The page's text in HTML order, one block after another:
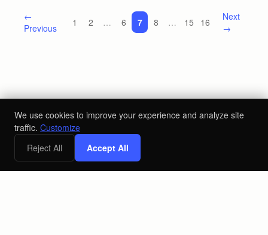
←
Previous
1 2 … 6 7 8 … 15 16
Next
→
We use cookies to improve your experience and analyze site
traffic. Customize
Reject All
Accept All